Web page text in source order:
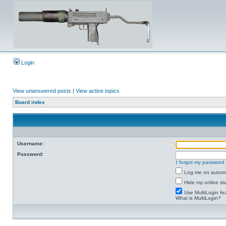
Login
View unanswered posts | View active topics
Board index
Username:
Password:
I forgot my password
Log me on
Hide my online
Use MultiLogin
What is MultiLogin?